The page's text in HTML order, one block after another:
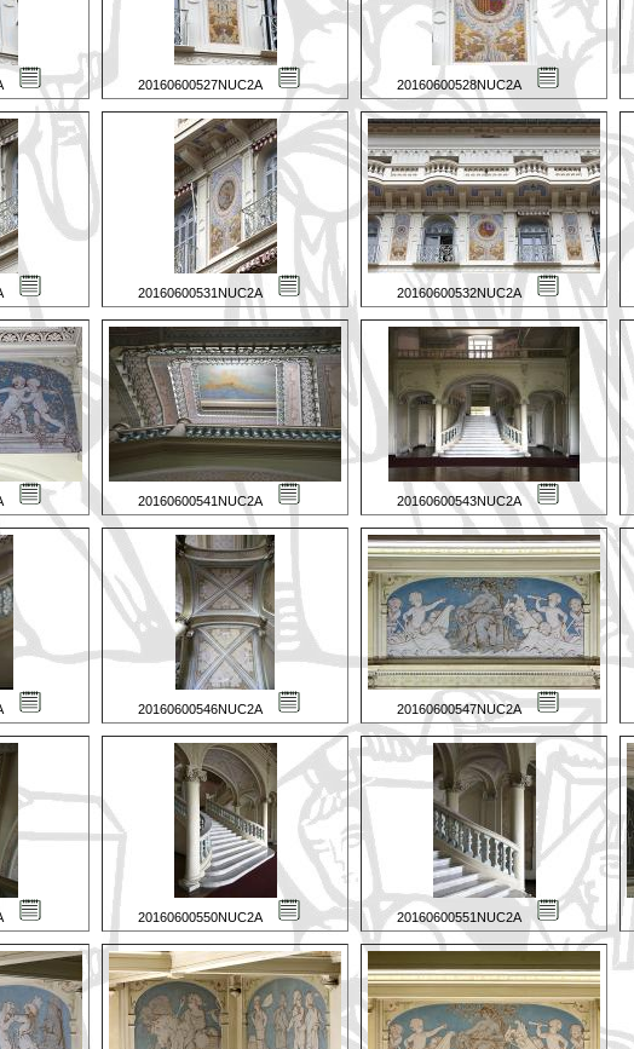
20160600527NUC2A 20160600528NUC2A
20160600531NUC2A 20160600532NUC2A
20160600541NUC2A 20160600543NUC2A
20160600546NUC2A 20160600547NUC2A
20160600550NUC2A 20160600551NUC2A